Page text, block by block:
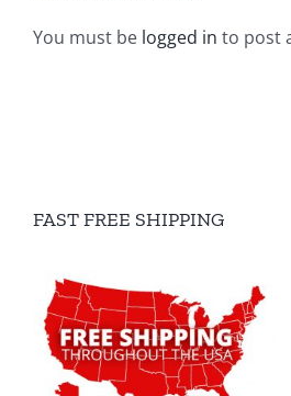
You must be logged in to post
FAST FREE SHIPPING